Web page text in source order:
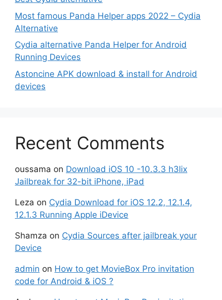
Most famous Panda Helper apps 2022 – Cydia
Alternative
Cydia alternative Panda Helper for Android
Running Devices
Astoncine APK download & install for Android
devices
Recent Comments
oussama on Download iOS 10 -10.3.3 h3lix
Jailbreak for 32-bit iPhone, iPad
Leza on Cydia Download for iOS 12.2, 12.1.4,
12.1.3 Running Apple iDevice
Shamza on Cydia Sources after jailbreak your
Device
admin on How to get MovieBox Pro invitation
code for Android & iOS ?